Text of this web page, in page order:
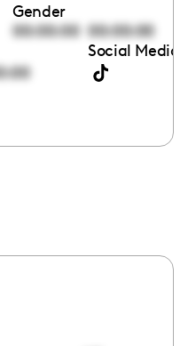
Gender
00:00:00 00:00:00
Social Media